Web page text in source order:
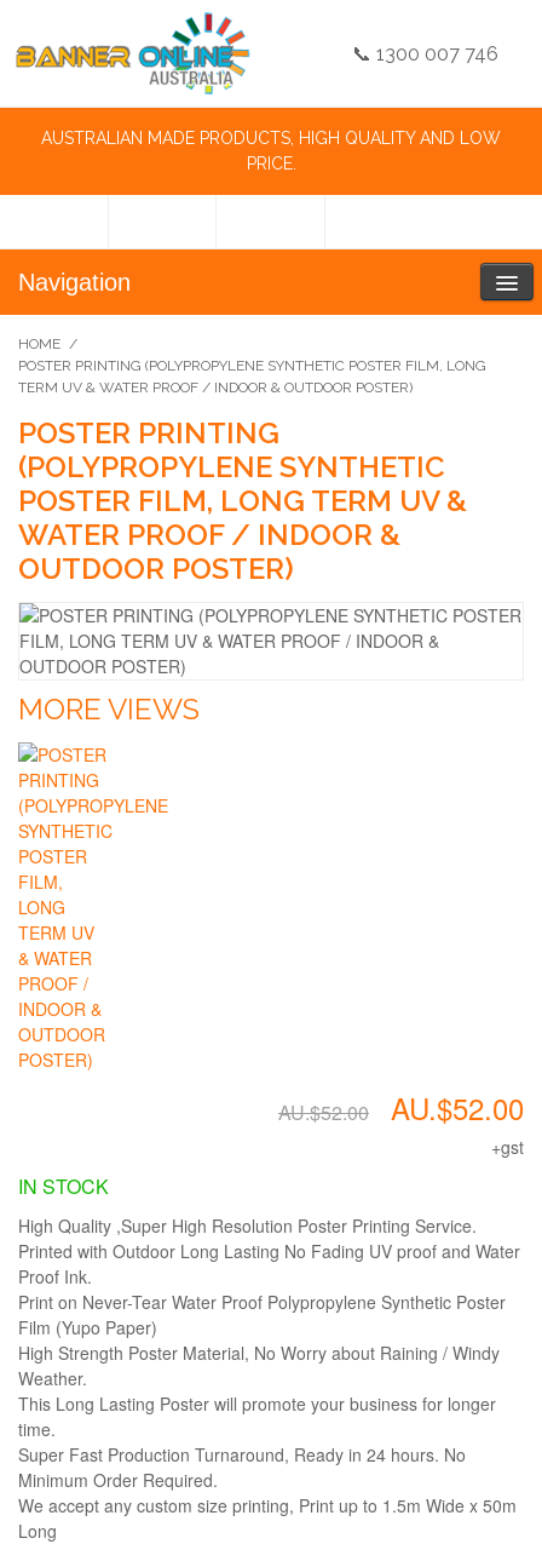
📞 1300 007 746
AUSTRALIAN MADE PRODUCTS, HIGH QUALITY AND LOW
PRICE.
Navigation
HOME /
POSTER PRINTING (POLYPROPYLENE SYNTHETIC POSTER FILM, LONG
TERM UV & WATER PROOF / INDOOR & OUTDOOR POSTER)
POSTER PRINTING
(POLYPROPYLENE SYNTHETIC
POSTER FILM, LONG TERM UV &
WATER PROOF / INDOOR &
OUTDOOR POSTER)
MORE VIEWS
AU.$52.00 AU.$52.00
+gst
IN STOCK
High Quality ,Super High Resolution Poster Printing Service.
Printed with Outdoor Long Lasting No Fading UV proof and Water
Proof Ink.
Print on Never-Tear Water Proof Polypropylene Synthetic Poster
Film (Yupo Paper)
High Strength Poster Material, No Worry about Raining / Windy
Weather.
This Long Lasting Poster will promote your business for longer
time.
Super Fast Production Turnaround, Ready in 24 hours. No
Minimum Order Required.
We accept any custom size printing, Print up to 1.5m Wide x 50m
Long